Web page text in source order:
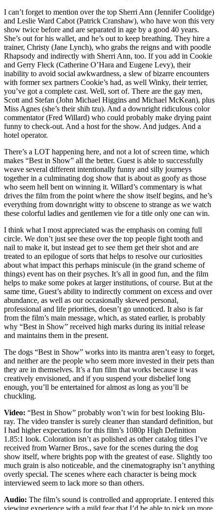
I can’t forget to mention over the top Sherri Ann (Jennifer Coolidge)
and Leslie Ward Cabot (Patrick Cranshaw), who have won this very
show twice before and are separated in age by a good 40 years.
She’s out for his wallet, and he’s out to keep breathing. They hire a
trainer, Christy (Jane Lynch), who grabs the reigns and with poodle
Rhapsody and indirectly with Sherri Ann, too. If you add in Cookie
and Gerry Fleck (Catherine O’Hara and Eugene Levy), their
inability to avoid social awkwardness, a slew of bizarre encounters
with former sex partners Cookie’s had, as well Winky, their terrier,
you’ve got a complete cast. Well, sort of. There are the gay men,
Scott and Stefan (John Michael Higgins and Michael McKean), plus
Miss Agnes (she’s their shih tzu). And a downright ridiculous color
commentator (Fred Willard) who could probably make drying paint
funny to check-out. And a host for the show. And judges. And a
hotel operator.
There’s a LOT happening here, and not a lot of screen time, which
makes “Best in Show” all the better. Guest is able to successfully
weave several different intentionally funny and silly journeys
together in a culminating dog show that is about as goofy as those
who seem hell bent on winning it. Willard’s commentary is what
drives the film from the point where the show itself begins, and he’s
everything from downright witty to obscene to strange as we watch
these colorful ladies and gentlemen vie for a title only one can win.
I think what I most appreciated was the emphasis on coming full
circle. We don’t just see these over the top people fight tooth and
nail to make it, but instead get to see them get their shot and are
treated to an epilogue of sorts that helps to resolve our curiosities
about what impact this perhaps miniscule (in the grand scheme of
things) event has on their psyches. It’s all in good fun, and the film
helps to make some pokes at larger institutions, of course. But at the
same time, Guest’s ability to indirectly comment on excess and over
abundance, as well as our occasionally skewed personal,
professional and life priorities, doesn’t go unnoticed. It also is far
from the film’s main message, which, as stated earlier, is probably
why “Best in Show” received high marks during its initial release
and maintains them in the present.
The dogs “Best in Show” works into its mantra aren’t easy to forget,
and neither are the people who seem more invested in their pets than
they are in themselves. It’s a fun film that works because it was
creatively envisioned, and if you suspend your disbelief long
enough, you’ll be entertained for almost as long as you’ll be
chuckling.
Video: “Best in Show” probably won’t win for best looking Blu-
ray. The video transfer is surely cleaner than standard definition, but
I had higher expectations for this film’s 1080p High Definition
1.85:1 look. Coloration isn’t as polished as other catalog titles I’ve
received from Warner Bros., save for the scenes during the dog
show itself, where brights pop with the greatest of ease. Slightly too
much grain is also noticeable, and the cinematography isn’t anything
overly special. The scenes where each character is being mock
interviewed seem to lack more so than others.
Audio: The film’s sound is controlled and appropriate. I entered this
viewing experience with a mild fear that I’d be able to pick up more